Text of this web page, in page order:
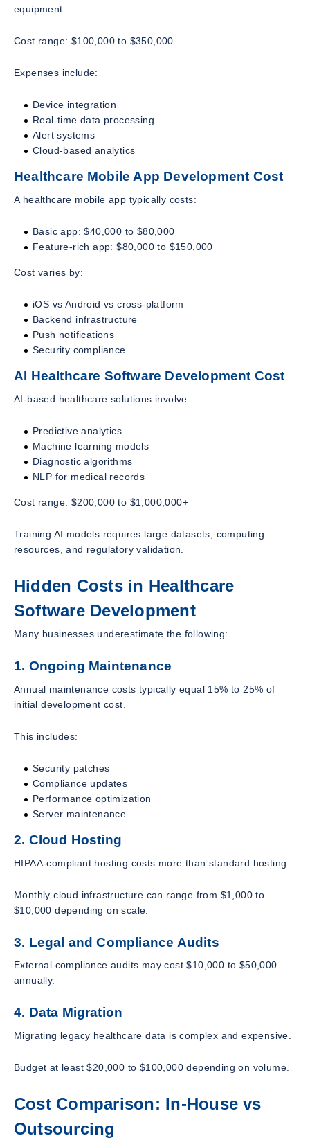
equipment.
Cost range: $100,000 to $350,000
Expenses include:
Device integration
Real-time data processing
Alert systems
Cloud-based analytics
Healthcare Mobile App Development Cost
A healthcare mobile app typically costs:
Basic app: $40,000 to $80,000
Feature-rich app: $80,000 to $150,000
Cost varies by:
iOS vs Android vs cross-platform
Backend infrastructure
Push notifications
Security compliance
AI Healthcare Software Development Cost
AI-based healthcare solutions involve:
Predictive analytics
Machine learning models
Diagnostic algorithms
NLP for medical records
Cost range: $200,000 to $1,000,000+
Training AI models requires large datasets, computing
resources, and regulatory validation.
Hidden Costs in Healthcare
Software Development
Many businesses underestimate the following:
1. Ongoing Maintenance
Annual maintenance costs typically equal 15% to 25% of
initial development cost.
This includes:
Security patches
Compliance updates
Performance optimization
Server maintenance
2. Cloud Hosting
HIPAA-compliant hosting costs more than standard hosting.
Monthly cloud infrastructure can range from $1,000 to
$10,000 depending on scale.
3. Legal and Compliance Audits
External compliance audits may cost $10,000 to $50,000
annually.
4. Data Migration
Migrating legacy healthcare data is complex and expensive.
Budget at least $20,000 to $100,000 depending on volume.
Cost Comparison: In-House vs
Outsourcing